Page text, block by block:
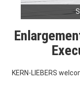
KERN-LIEBERS